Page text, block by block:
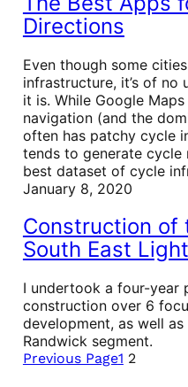
Directions
Even though some
infrastructure, it’s of no
it is. While Google
navigation (and the
often has patchy cycle
tends to generate cycle
best dataset of cycle
January 8, 2020
Construction of
South East
I undertook a four-year
construction over 6
development, as well
Randwick segment.
Previous Page1 2